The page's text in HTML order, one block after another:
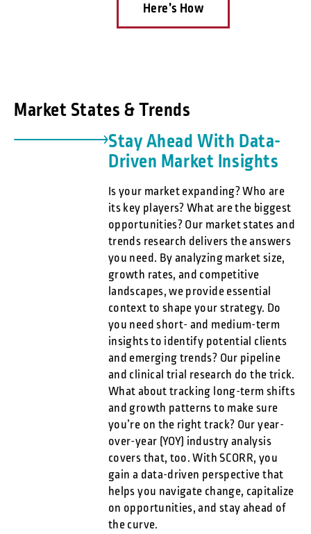
Here’s How
Market States & Trends
Stay Ahead With Data-
Driven Market Insights
Is your market expanding? Who are
its key players? What are the biggest
opportunities? Our market states and
trends research delivers the answers
you need. By analyzing market size,
growth rates, and competitive
landscapes, we provide essential
context to shape your strategy. Do
you need short- and medium-term
insights to identify potential clients
and emerging trends? Our pipeline
and clinical trial research do the trick.
What about tracking long-term shifts
and growth patterns to make sure
you’re on the right track? Our year-
over-year (YOY) industry analysis
covers that, too. With SCORR, you
gain a data-driven perspective that
helps you navigate change, capitalize
on opportunities, and stay ahead of
the curve.